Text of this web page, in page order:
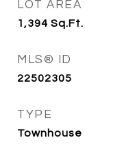
LOT AREA
1,394 Sq.Ft.
MLS® ID
22502305
TYPE
Townhouse